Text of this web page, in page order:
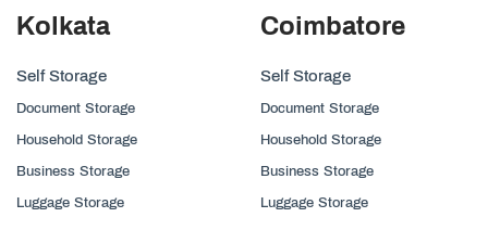
Kolkata
Self Storage
Document Storage
Household Storage
Business Storage
Luggage Storage
Coimbatore
Self Storage
Document Storage
Household Storage
Business Storage
Luggage Storage